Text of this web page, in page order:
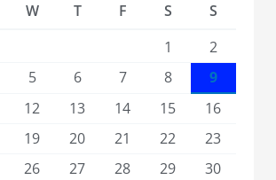
W T F S
S
1
2
5 6 7 8
9
12 13 14 15
16
19 20 21 22
23
26 27 28 29
30